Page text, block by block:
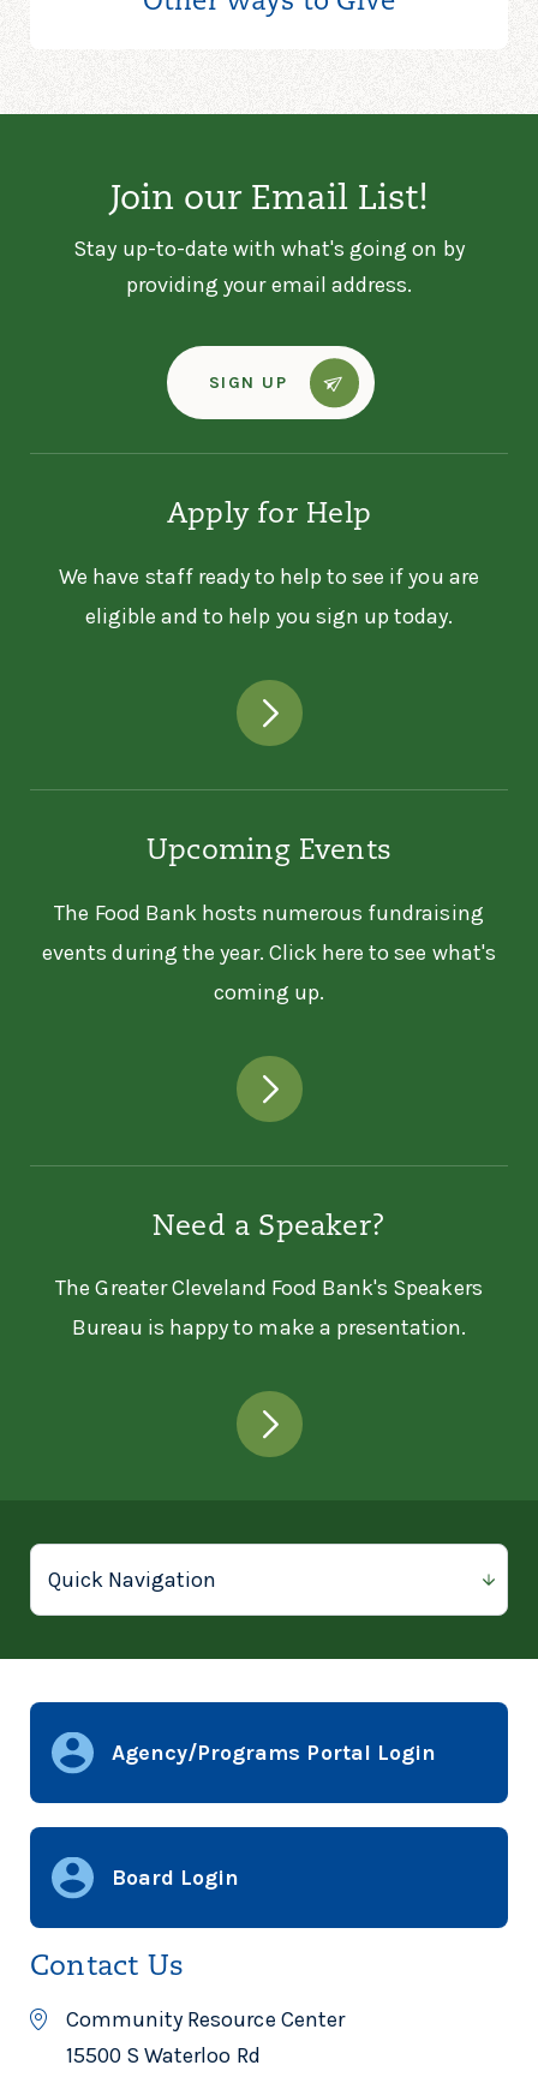
Join our Email List!
Stay up-to-date with what's going on by
providing your email address.
SIGN UP
Apply for Help
We have staff ready to help to see if you are
eligible and to help you sign up today.
Upcoming Events
The Food Bank hosts numerous fundraising
events during the year. Click here to see what's
coming up.
Need a Speaker?
The Greater Cleveland Food Bank's Speakers
Bureau is happy to make a presentation.
Agency/Programs Portal Login
Board Login
Contact Us
Community Resource Center
15500 S Waterloo Rd